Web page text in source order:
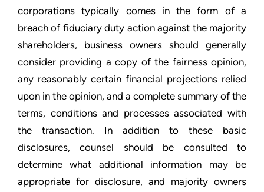
corporations typically comes in the form of a
breach of fiduciary duty action against the majority
shareholders, business owners should generally
consider providing a copy of the fairness opinion,
any reasonably certain financial projections relied
upon in the opinion, and a complete summary of the
terms, conditions and processes associated with
the transaction. In addition to these basic
disclosures, counsel should be consulted to
determine what additional information may be
appropriate for disclosure, and majority owners